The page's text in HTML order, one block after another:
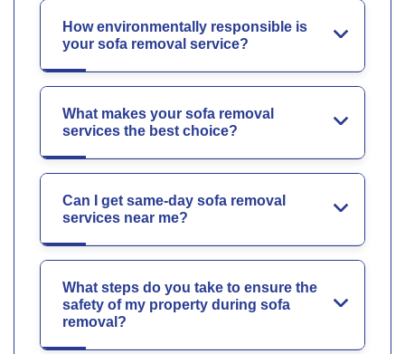
How environmentally responsible is
your sofa removal service?
What makes your sofa removal
services the best choice?
Can I get same-day sofa removal
services near me?
What steps do you take to ensure the
safety of my property during sofa
removal?